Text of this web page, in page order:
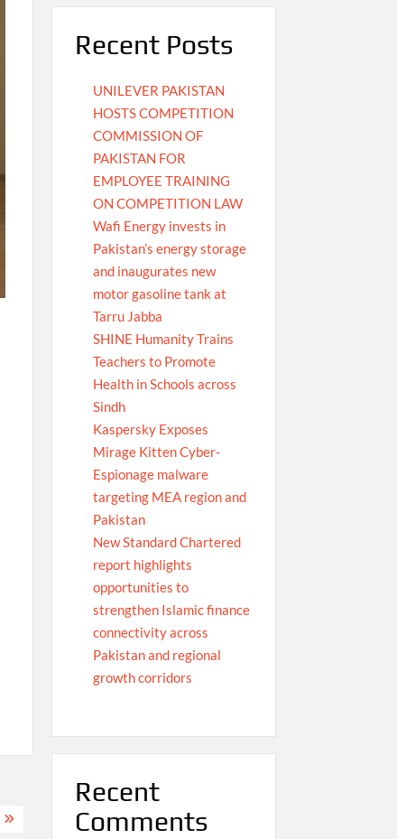
Recent Posts
UNILEVER PAKISTAN
HOSTS COMPETITION
COMMISSION OF
PAKISTAN FOR
EMPLOYEE TRAINING
ON COMPETITION LAW
Wafi Energy invests in
Pakistan’s energy storage
and inaugurates new
motor gasoline tank at
Tarru Jabba
SHINE Humanity Trains
Teachers to Promote
Health in Schools across
Sindh
Kaspersky Exposes
Mirage Kitten Cyber-
Espionage malware
targeting MEA region and
Pakistan
New Standard Chartered
report highlights
opportunities to
strengthen Islamic finance
connectivity across
Pakistan and regional
growth corridors
Recent
Comments